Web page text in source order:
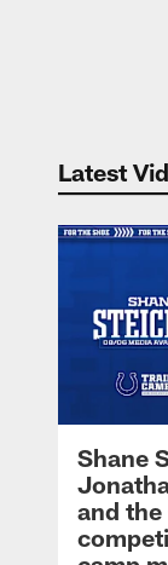
Latest
Shane
and